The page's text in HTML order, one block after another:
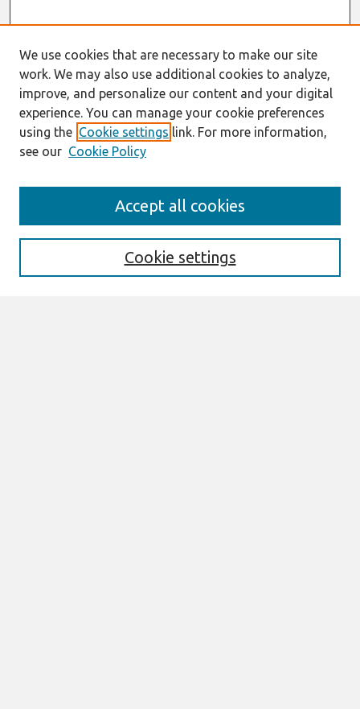
Enter search terms:
We use cookies that are necessary to make our site
work. We may also use additional cookies to analyze,
improve, and personalize our content and your digital
experience. You can manage your cookie preferences
using the Cookie settings link. For more information,
see our Cookie Policy
Cookie settings
Accept all cookies